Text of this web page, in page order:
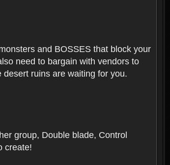
and BOSSES that block your
need to bargain with vendors to
ruins are waiting for you.
group, Double blade, Control
create!